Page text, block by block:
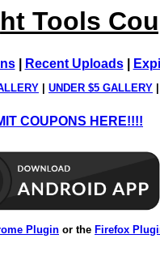
Tools
| Recent Uploads|
UNDER $5 GALLERY
COUPONS HERE!!!!
Plugin or the Firefox